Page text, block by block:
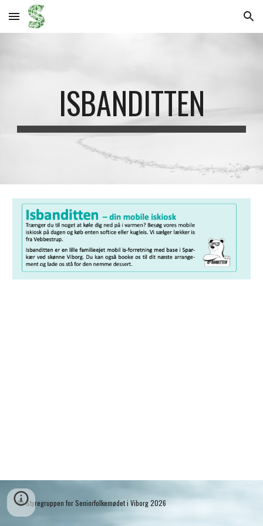
Skip to main content Skip to navigation
ISBANDITTEN
© Styregruppen for Seniorfolkemødet i Viborg 2026